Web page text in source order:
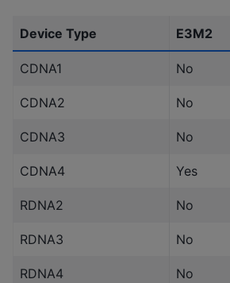
Device Type E3M2
CDNA1 No
CDNA2 No
CDNA3 No
CDNA4 Yes
RDNA2 No
RDNA3 No
RDNA4 No